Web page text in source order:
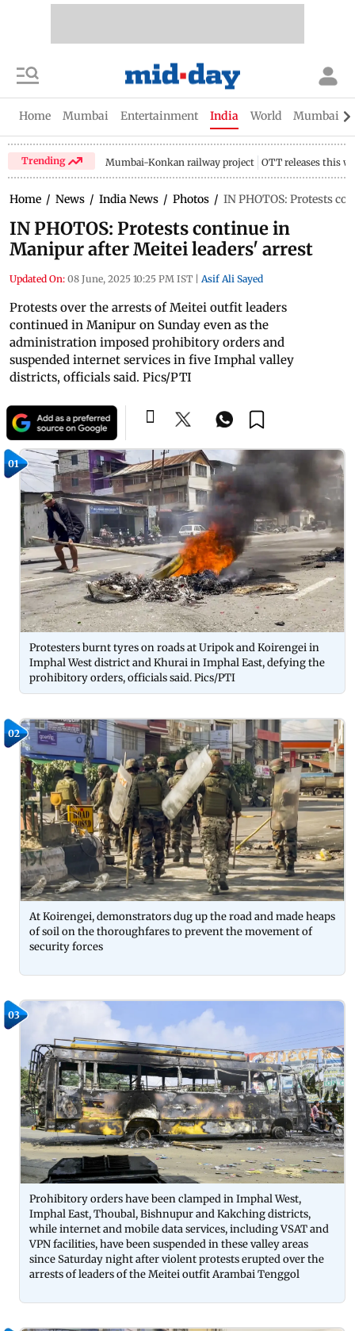
Home Mumbai Entertainment India World Mumbai
Trending Mumbai-Konkan railway project OTT releases this
Home / News / India News / Photos / IN PHOTOS: Protests
IN PHOTOS: Protests continue in
Manipur after Meitei leaders' arrest
Updated On: 08 June, 2025 10:25 PM IST Asif Ali Sayed
Protests over the arrests of Meitei outfit leaders
continued in Manipur on Sunday even as the
administration imposed prohibitory orders and
suspended internet services in five Imphal valley
districts, officials said. Pics/PTI
01
Protesters burnt tyres on roads at Uripok and Koirengei in
Imphal West district and Khurai in Imphal East, defying the
prohibitory orders, officials said. Pics/PTI
02
At Koirengei, demonstrators dug up the road and made heaps
of soil on the thoroughfares to prevent the movement of
security forces
03
Prohibitory orders have been clamped in Imphal West,
Imphal East, Thoubal, Bishnupur and Kakching districts,
while internet and mobile data services, including VSAT and
VPN facilities, have been suspended in these valley areas
since Saturday night after violent protests erupted over the
arrests of leaders of the Meitei outfit Arambai Tenggol